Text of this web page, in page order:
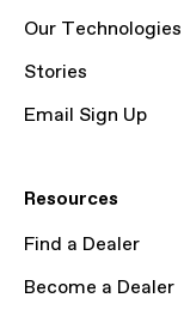
Our Technologies
Stories
Email Sign Up
Resources
Find a Dealer
Become a Dealer